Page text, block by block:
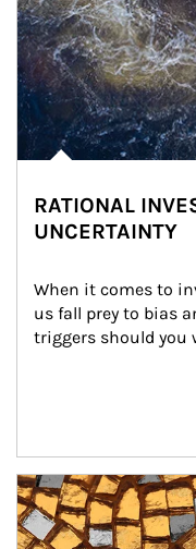
RATIONAL
UNCERTAINTY
When it comes to
us fall prey to bias
triggers should you
Article Image